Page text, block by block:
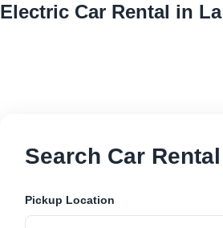
Electric Car Rental in
Search Car Rental
Pickup Location